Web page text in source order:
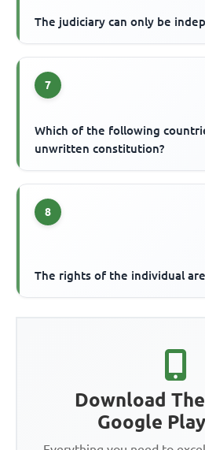
The judiciary can only be
7
Which of the following
unwritten constitution?
8
The rights of the individual
Download
Google